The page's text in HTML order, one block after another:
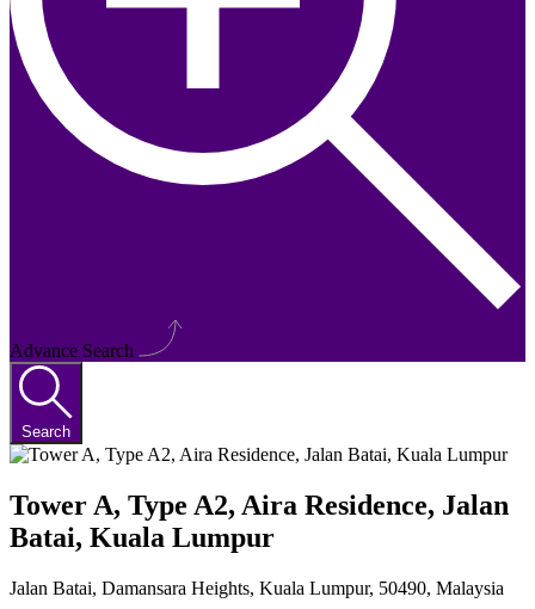
Advance Search
Search
Tower A, Type A2, Aira Residence, Jalan
Batai, Kuala Lumpur
Jalan Batai, Damansara Heights, Kuala Lumpur, 50490, Malaysia